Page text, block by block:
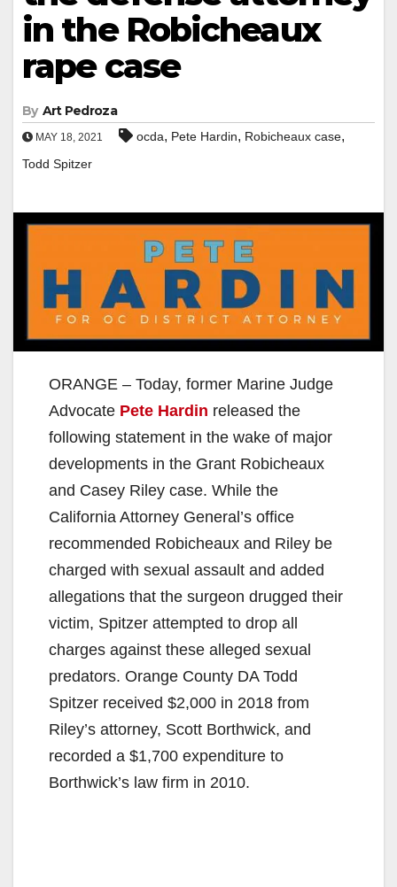
in the Robicheaux
rape case
By Art Pedroza
MAY 18, 2021 ocda, Pete Hardin, Robicheaux case,
Todd Spitzer
ORANGE – Today, former Marine Judge
Advocate Pete Hardin released the
following statement in the wake of major
developments in the Grant Robicheaux
and Casey Riley case. While the
California Attorney General’s office
recommended Robicheaux and Riley be
charged with sexual assault and added
allegations that the surgeon drugged their
victim, Spitzer attempted to drop all
charges against these alleged sexual
predators. Orange County DA Todd
Spitzer received $2,000 in 2018 from
Riley’s attorney, Scott Borthwick, and
recorded a $1,700 expenditure to
Borthwick’s law firm in 2010.